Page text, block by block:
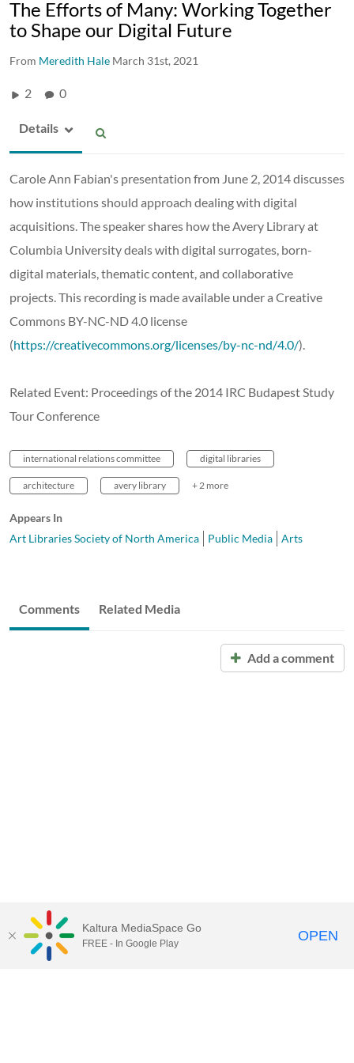
The Efforts of Many: Working Together
to Shape our Digital Future
From Meredith Hale March 31st, 2021
2 0
Details
Carole Ann Fabian's presentation from June 2, 2014 discusses
how institutions should approach dealing with digital
acquisitions. The speaker shares how the Avery Library at
Columbia University deals with digital surrogates, born-
digital materials, thematic content, and collaborative
projects. This recording is made available under a Creative
Commons BY-NC-ND 4.0 license
(https://creativecommons.org/licenses/by-nc-nd/4.0/).
Related Event: Proceedings of the 2014 IRC Budapest Study
Tour Conference
international relations committee digital libraries
architecture avery library + 2 more
Appears In
Art Libraries Society of North America
Public Media Arts
Comments Related Media
Add a comment
Kaltura MediaSpace Go
FREE - In Google Play OPEN